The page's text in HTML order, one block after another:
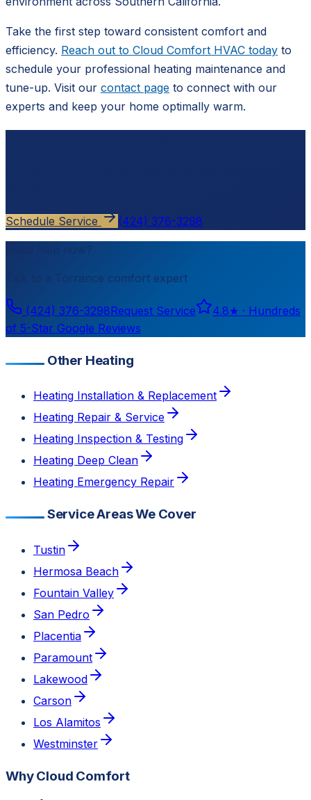
Take the first step toward consistent comfort and
efficiency. Reach out to Cloud Comfort HVAC today to
schedule your professional heating maintenance and
tune-up. Visit our contact page to connect with our
experts and keep your home optimally warm.
Schedule Service (424) 376-3298
Need help now?
Torrance comfort expert
(424) 376-3298Request Service 4.8★ · Hundreds
of 5-Star Google Reviews
Other Heating
Heating Installation & Replacement
Heating Repair & Service
Heating Inspection & Testing
Heating Deep Clean
Heating Emergency Repair
Service Areas We Cover
Tustin
Hermosa Beach
Fountain Valley
San Pedro
Placentia
Paramount
Lakewood
Carson
Los Alamitos
Westminster
Why Cloud Comfort